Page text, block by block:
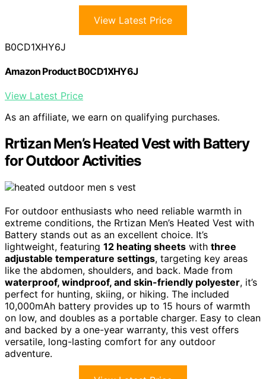
View Latest Price
B0CD1XHY6J
Amazon Product B0CD1XHY6J
View Latest Price
As an affiliate, we earn on qualifying purchases.
Rrtizan Men’s Heated Vest with Battery
for Outdoor Activities
For outdoor enthusiasts who need reliable warmth in
extreme conditions, the Rrtizan Men’s Heated Vest with
Battery stands out as an excellent choice. It’s
lightweight, featuring 12 heating sheets with three
adjustable temperature settings, targeting key areas
like the abdomen, shoulders, and back. Made from
waterproof, windproof, and skin-friendly polyester, it’s
perfect for hunting, skiing, or hiking. The included
10,000mAh battery provides up to 15 hours of warmth
on low, and doubles as a portable charger. Easy to clean
and backed by a one-year warranty, this vest offers
versatile, long-lasting comfort for any outdoor
adventure.